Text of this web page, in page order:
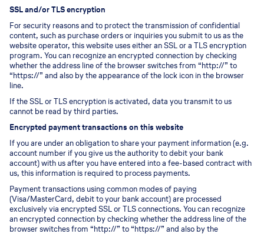
SSL and/or TLS encryption
For security reasons and to protect the transmission of confidential
content, such as purchase orders or inquiries you submit to us as the
website operator, this website uses either an SSL or a TLS encryption
program. You can recognize an encrypted connection by checking
whether the address line of the browser switches from “http://” to
“https://” and also by the appearance of the lock icon in the browser
line.
If the SSL or TLS encryption is activated, data you transmit to us
cannot be read by third parties.
Encrypted payment transactions on this website
If you are under an obligation to share your payment information (e.g.
account number if you give us the authority to debit your bank
account) with us after you have entered into a fee-based contract with
us, this information is required to process payments.
Payment transactions using common modes of paying
(Visa/MasterCard, debit to your bank account) are processed
exclusively via encrypted SSL or TLS connections. You can recognize
an encrypted connection by checking whether the address line of the
browser switches from “http://” to “https://” and also by the